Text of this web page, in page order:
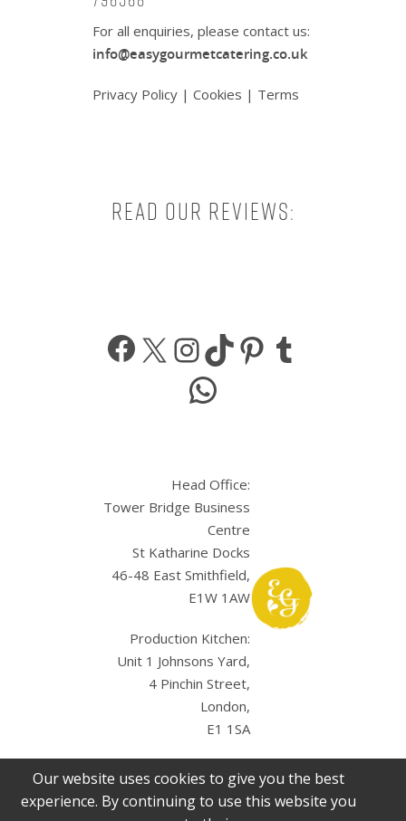
For all enquiries, please contact us:
info@easygourmetcatering.co.uk
Privacy Policy | Cookies | Terms
Read our reviews:
Facebook
X Instagram
TikTokPinterest
WhatsApp
Head Office:
Tower Bridge Business
Centre
St Katharine Docks
46-48 East Smithfield,
E1W 1AW
Production Kitchen:
Unit 1 Johnsons Yard,
4 Pinchin Street,
London,
E1 1SA
Our website uses cookies to give you the best
experience. By continuing to use this website you